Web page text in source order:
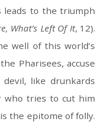
leads to the triumph
What’s Left Of It, 12).
well of this world’s
Pharisees, accuse
like drunkards
who tries to cut him
the epitome of folly.